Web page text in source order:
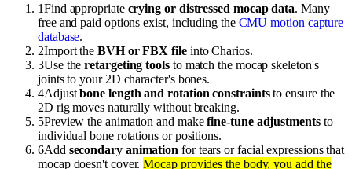
1Find appropriate crying or distressed mocap data. Many
free and paid options exist, including the CMU motion capture
database.
2Import theBVH or FBX fileinto Charios.
3Use theretargeting toolsto match the mocap skeleton's
joints to your 2D character's bones.
4Adjustbone length and rotation constraintsto ensure the
2D rig moves naturally without breaking.
5Preview the animation and makefine-tune adjustmentsto
individual bone rotations or positions.
6Add secondary animation for tears or facial expressions that
mocap doesn't cover.Mocap provides the body, you add the